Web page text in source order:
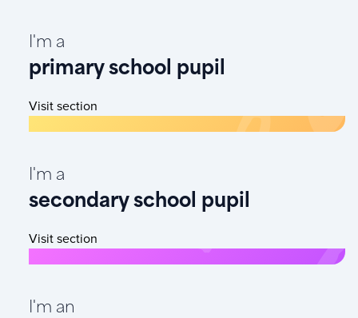
I'm a
primary school pupil
Visit section
I'm a
secondary school pupil
Visit section
I'm an